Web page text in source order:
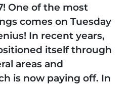
One of the most
comes on Tuesday
In recent years,
itself through
areas and
is now paying off. In